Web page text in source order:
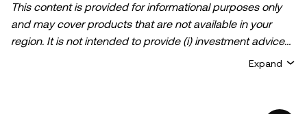
This content is provided for informational purposes only
and may cover products that are not available in your
region. It is not intended to provide (i) investment advice
Expand